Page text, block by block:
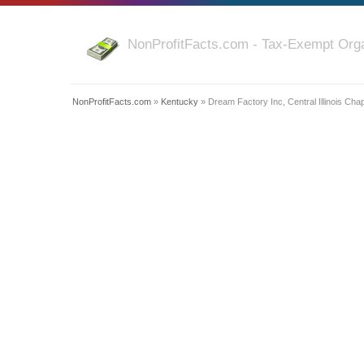
NonProfitFacts.com - Tax-Exempt
NonProfitFacts.com » Kentucky » Dream Factory Inc, Central Illinois